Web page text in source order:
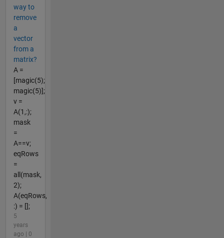
way to
remove
a
vector
from a
matrix?
A =
[magic(5);
magic(5)];
v =
A(1,:);
mask
=
A==v;
eqRows
=
all(mask,
2);
A(eqRows,
:) = [];
5
years
ago | 0